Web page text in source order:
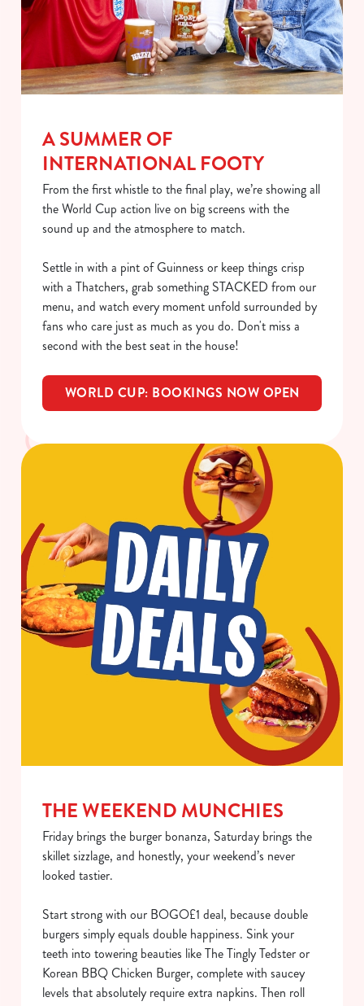
Necessary
Preferences
Statistics
Marketing
Allow all cookies
A SUMMER OF
INTERNATIONAL FOOTY
From the first whistle to the final play, we’re showing all
the World Cup action live on big screens with the
sound up and the atmosphere to match.
Settle in with a pint of Guinness or keep things crisp
with a Thatchers, grab something STACKED from our
menu, and watch every moment unfold surrounded by
fans who care just as much as you do. Don't miss a
second with the best seat in the house!
WORLD CUP: BOOKINGS NOW OPEN
THE WEEKEND MUNCHIES
Friday brings the burger bonanza, Saturday brings the
skillet sizzlage, and honestly, your weekend’s never
looked tastier.
Start strong with our BOGO£1 deal, because double
burgers simply equals double happiness. Sink your
teeth into towering beauties like The Tingly Tedster or
Korean BBQ Chicken Burger, complete with saucey
levels that absolutely require extra napkins. Then roll